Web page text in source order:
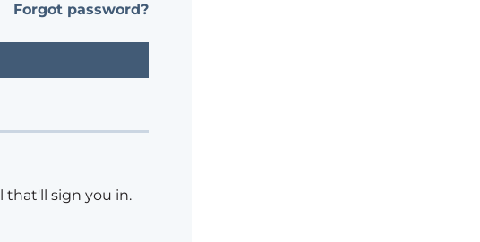
Forgot password?
that'll sign you in.